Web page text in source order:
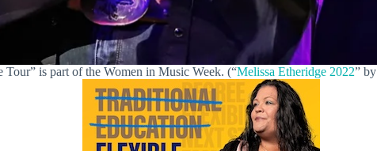
is part of the Women in Music Week. (“Melissa Etheridge 2022” by